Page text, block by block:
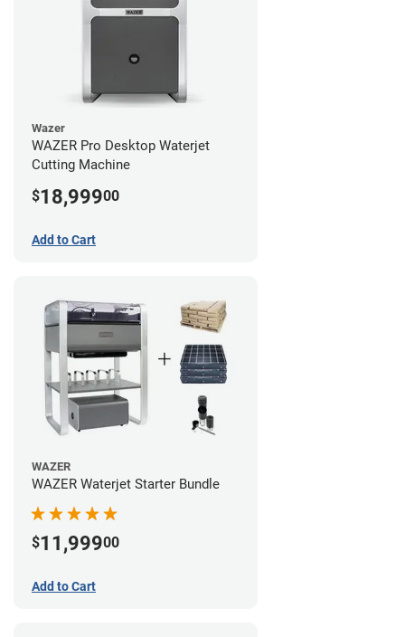
Wazer
WAZER Pro Desktop Waterjet
Cutting Machine
$18,99900
Add to Cart
WAZER
WAZER Waterjet Starter Bundle
$11,99900
Add to Cart